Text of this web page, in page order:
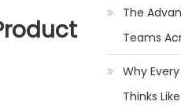
The
Teams
Why
Thinks